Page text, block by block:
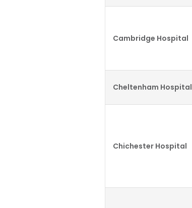
Cambridge Hospital
Cheltenham Hospital
Chichester Hospital